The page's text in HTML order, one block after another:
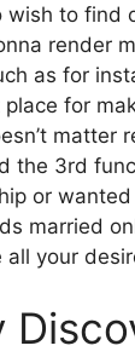
wish to find
render
as for
for
matter
the 3rd
or
married
all your